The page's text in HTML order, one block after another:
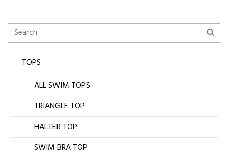
TOPS
ALL SWIM TOPS
TRIANGLE TOP
HALTER TOP
SWIM BRA TOP